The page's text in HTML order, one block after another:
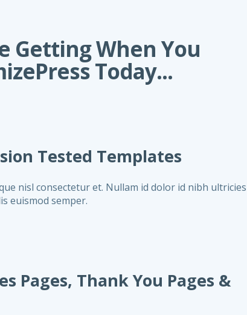
Getting When You
Today...
Tested Templates
nisl consectetur et. Nullam id dolor id nibh ultricies
euismod semper.
Pages, Thank You Pages &